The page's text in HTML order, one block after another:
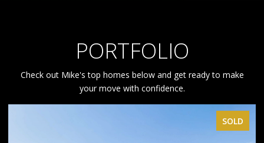
PORTFOLIO
Check out Mike's top homes below and get ready to make
your move with confidence.
SOLD